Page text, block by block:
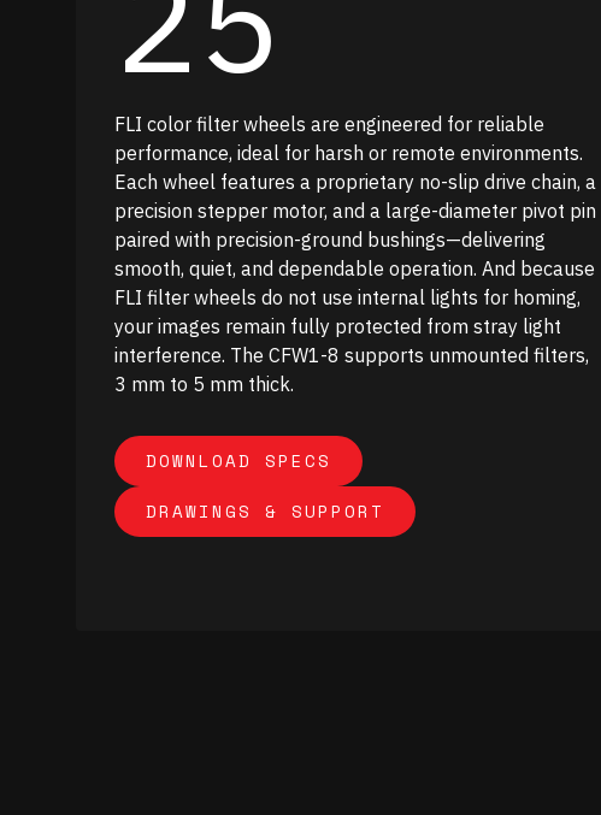
FLI color filter wheels are engineered for reliable
performance, ideal for harsh or remote environments.
Each wheel features a proprietary no-slip drive chain, a
precision stepper motor, and a large-diameter pivot pin
paired with precision-ground bushings—delivering
smooth, quiet, and dependable operation. And because
FLI filter wheels do not use internal lights for homing,
your images remain fully protected from stray light
interference. The CFW1-8 supports unmounted filters,
3 mm to 5 mm thick.
Download Specs
DOWNLOAD SPECS
Drawings & Support
DRAWINGS & SUPPORT